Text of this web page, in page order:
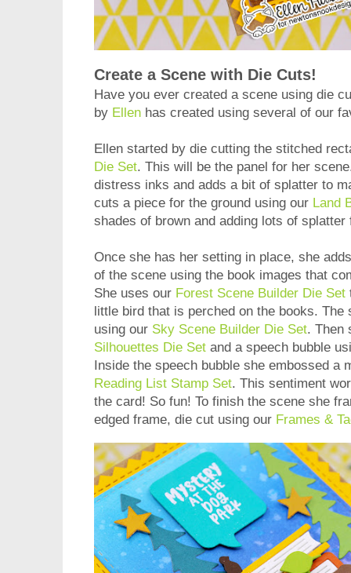
Create a Scene with Die Cuts!
Have you ever created a scene using die
by Ellen has created using several of our
Ellen started by die cutting the stitched
Die Set. This will be the panel for her
distress inks and adds a bit of splatter to
cuts a piece for the ground using our Land
shades of brown and adding lots of
Once she has her setting in place, she
of the scene using the book images that
She uses our Forest Scene Builder Die Set
little bird that is perched on the books.
using our Sky Scene Builder Die Set. Then
Silhouettes Die Set and a speech bubble
Inside the speech bubble she embossed a
Reading List Stamp Set. This sentiment
the card! So fun! To finish the scene she
edged frame, die cut using our Frames &